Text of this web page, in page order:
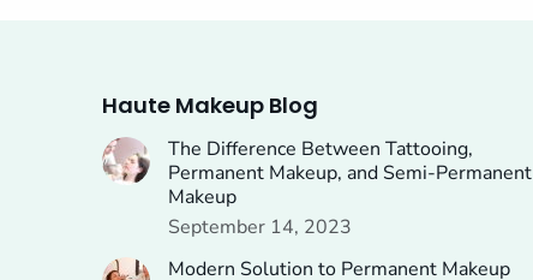
Haute Makeup Blog
The Difference Between Tattooing,
Permanent Makeup, and Semi-Permanent
Makeup
September 14, 2023
Modern Solution to Permanent Makeup